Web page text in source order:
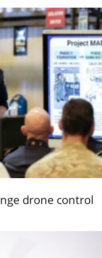
drone control